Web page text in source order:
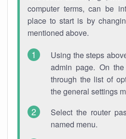
computer terms, can be
place to start is by
mentioned above.
Using the steps
admin page. On
through the list of
the general settings
Select the router
named menu.